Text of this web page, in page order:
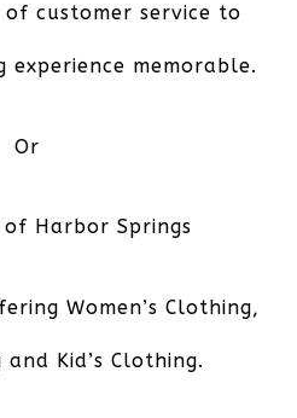
of customer service to
experience memorable.
Or
of Harbor Springs
Women’s Clothing,
and Kid’s Clothing.